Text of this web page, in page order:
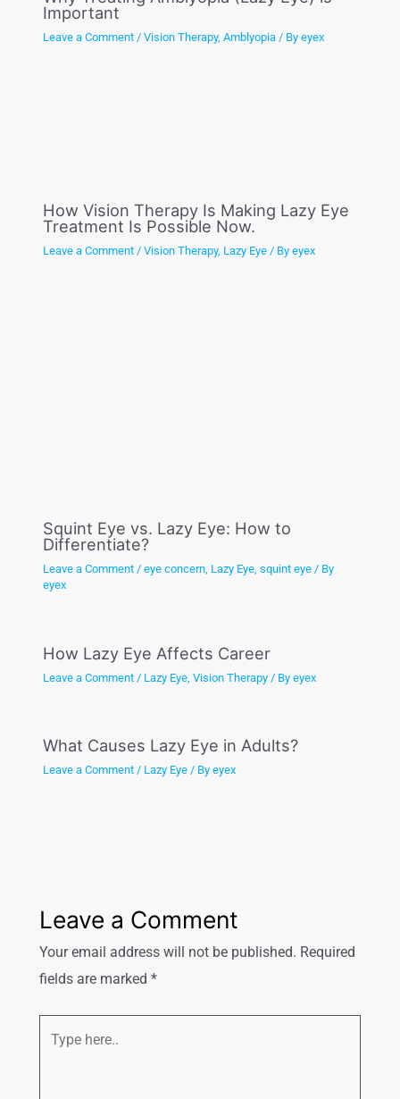
Important
Leave a Comment /Vision Therapy,Amblyopia / Byeyex
How Vision Therapy Is Making Lazy Eye
Treatment Is Possible Now.
Leave a Comment /Vision Therapy, Lazy Eye / Byeyex
Squint Eye vs. Lazy Eye: How to
Differentiate?
Leave a Comment /eye concern Lazy Eye ,squint eye / By
eyex
How Lazy Eye Affects Career
Leave a Comment / Lazy Eye ,Vision Therapy / Byeyex
What Causes Lazy Eye in Adults?
Leave a Comment / Lazy Eye / Byeyex
Leave a Comment
Your email address will not be published. Required
fields are marked *